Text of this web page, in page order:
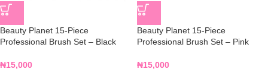
Beauty Planet 15-Piece
Professional Brush Set – Black
₦15,000
Beauty Planet 15-Piece
Professional Brush Set – Pink
₦15,000